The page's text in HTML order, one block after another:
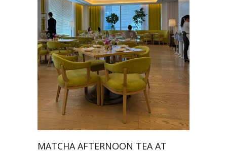
MATCHA AFTERNOON TEA AT